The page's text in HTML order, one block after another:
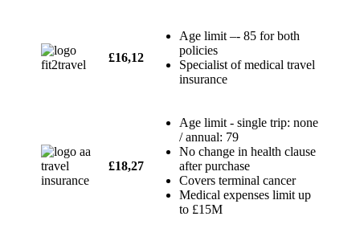
£16,12
Age limit –- 85 for both
policies
Specialist of medical travel
insurance
£18,27
Age limit - single trip: none
/ annual: 79
No change in health clause
after purchase
Covers terminal cancer
Medical expenses limit up
to £15M